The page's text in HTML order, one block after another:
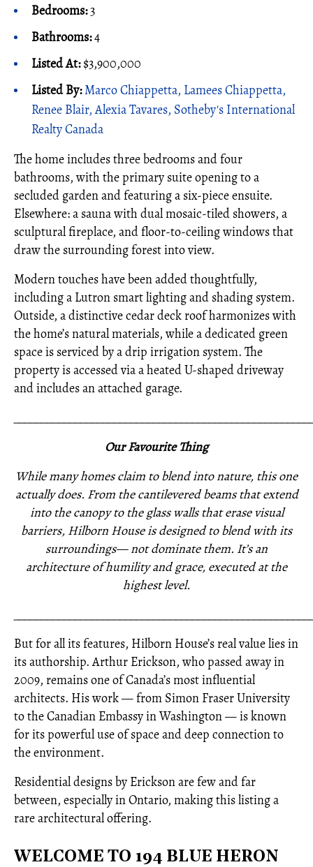
Bedrooms:3
Bathrooms:4
Listed At:$3,900,000
Listed By:Marco Chiappetta, Lamees Chiappetta,
Renee Blair, Alexia Tavares, Sotheby's International
Realty Canada
The home includes three bedrooms and four
bathrooms, with the primary suite opening to a
secluded garden and featuring a six-piece ensuite.
Elsewhere: a sauna with dual mosaic-tiled showers, a
sculptural fireplace, and floor-to-ceiling windows that
draw the surrounding forest into view.
Modern touches have been added thoughtfully,
including a Lutron smart lighting and shading system.
Outside, a distinctive cedar deck roof harmonizes with
the home’s natural materials, while a dedicated green
space is serviced by a drip irrigation system. The
property is accessed via a heated U-shaped driveway
and includes an attached garage.
Our Favourite Thing
While many homes claim to blend into nature, this one
actually does. From the cantilevered beams that extend
into the canopy to the glass walls that erase visual
barriers, Hilborn House is designed to blend with its
surroundings— not dominate them. It’s an
architecture of humility and grace, executed at the
highest level.
But for all its features, Hilborn House’s real value lies in
its authorship. Arthur Erickson, who passed away in
2009, remains one of Canada’s most influential
architects. His work — from Simon Fraser University
to the Canadian Embassy in Washington — is known
for its powerful use of space and deep connection to
the environment.
Residential designs by Erickson are few and far
between, especially in Ontario, making this listing a
rare architectural offering.
WELCOME TO 194 BLUE HERON